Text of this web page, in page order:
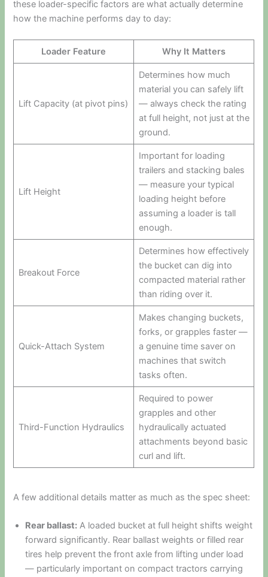
these loader-specific factors are what actually determine
how the machine performs day to day:
Loader Feature Why It Matters
Lift Capacity (at pivot pins)
Determines how much
material you can safely lift
— always check the rating
at full height, not just at the
ground.
Lift Height
Important for loading
trailers and stacking bales
— measure your typical
loading height before
assuming a loader is tall
enough.
Breakout Force
Determines how effectively
the bucket can dig into
compacted material rather
than riding over it.
Quick-Attach System
Makes changing buckets,
forks, or grapples faster —
a genuine time saver on
machines that switch
tasks often.
Third-Function Hydraulics
Required to power
grapples and other
hydraulically actuated
attachments beyond basic
curl and lift.
A few additional details matter as much as the spec sheet:
Rear ballast: A loaded bucket at full height shifts weight
forward significantly. Rear ballast weights or filled rear
tires help prevent the front axle from lifting under load
— particularly important on compact tractors carrying